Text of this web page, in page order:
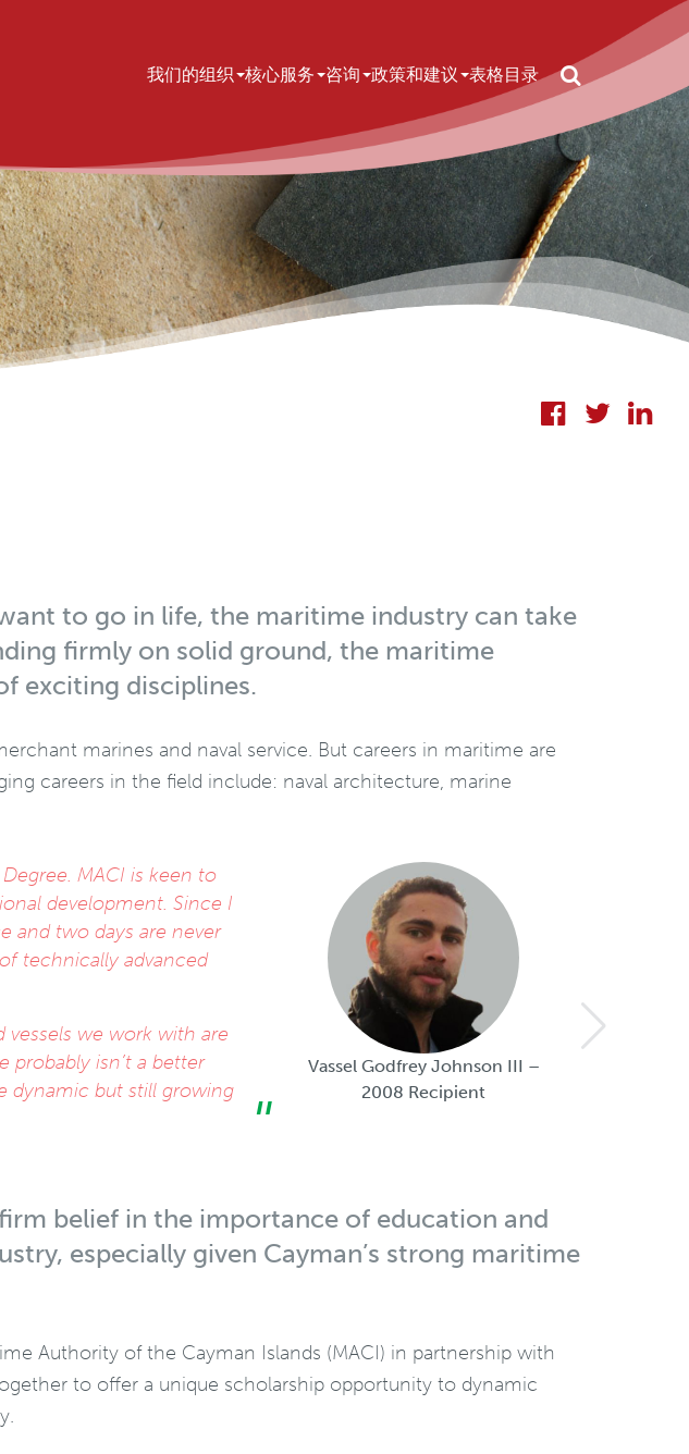
Main navigation
我们的组织 核心服务 咨询 政策和建议 表格目录 Search
to go in life, the maritime industry can take
firmly on solid ground, the maritime
exciting disciplines.
marines and naval service. But careers in maritime are
careers in the field include: naval architecture, marine
MACI is keen to
development. Since I
and two days are never
technically advanced
we work with are
probably isn’t a better
dynamic but still growing
Vassel Godfrey Johnson III –
2008 Recipient
belief in the importance of education and
especially given Cayman’s strong maritime
Authority of the Cayman Islands (MACI) in partnership with
to offer a unique scholarship opportunity to dynamic